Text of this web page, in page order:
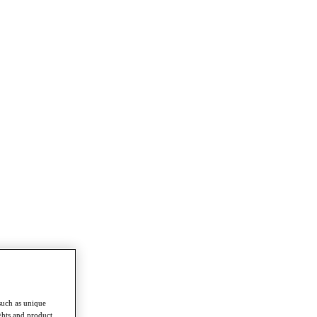
as unique
and product